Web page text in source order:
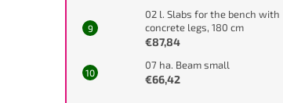
02 l. Slabs for the bench with
concrete legs, 180 cm
€87,84
07 ha. Beam small
€66,42